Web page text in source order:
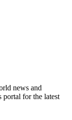
news and
portal for the latest